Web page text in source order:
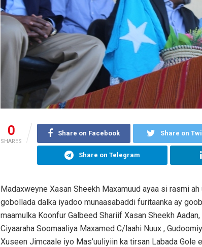
0
SHARES
Share on Facebook Share on
Share on Telegram
Madaxweyne Xasan Sheekh Maxamuud ayaa si rasmi
gobollada dalka iyadoo munaasabaddi furitaanka ay
maamulka Koonfur Galbeed Shariif Xasan Sheekh
Ciyaaraha Soomaaliya Maxamed C/laahi Nuux ,
Xuseen Jimcaale iyo Mas’uuliyiin ka tirsan Labada Gole